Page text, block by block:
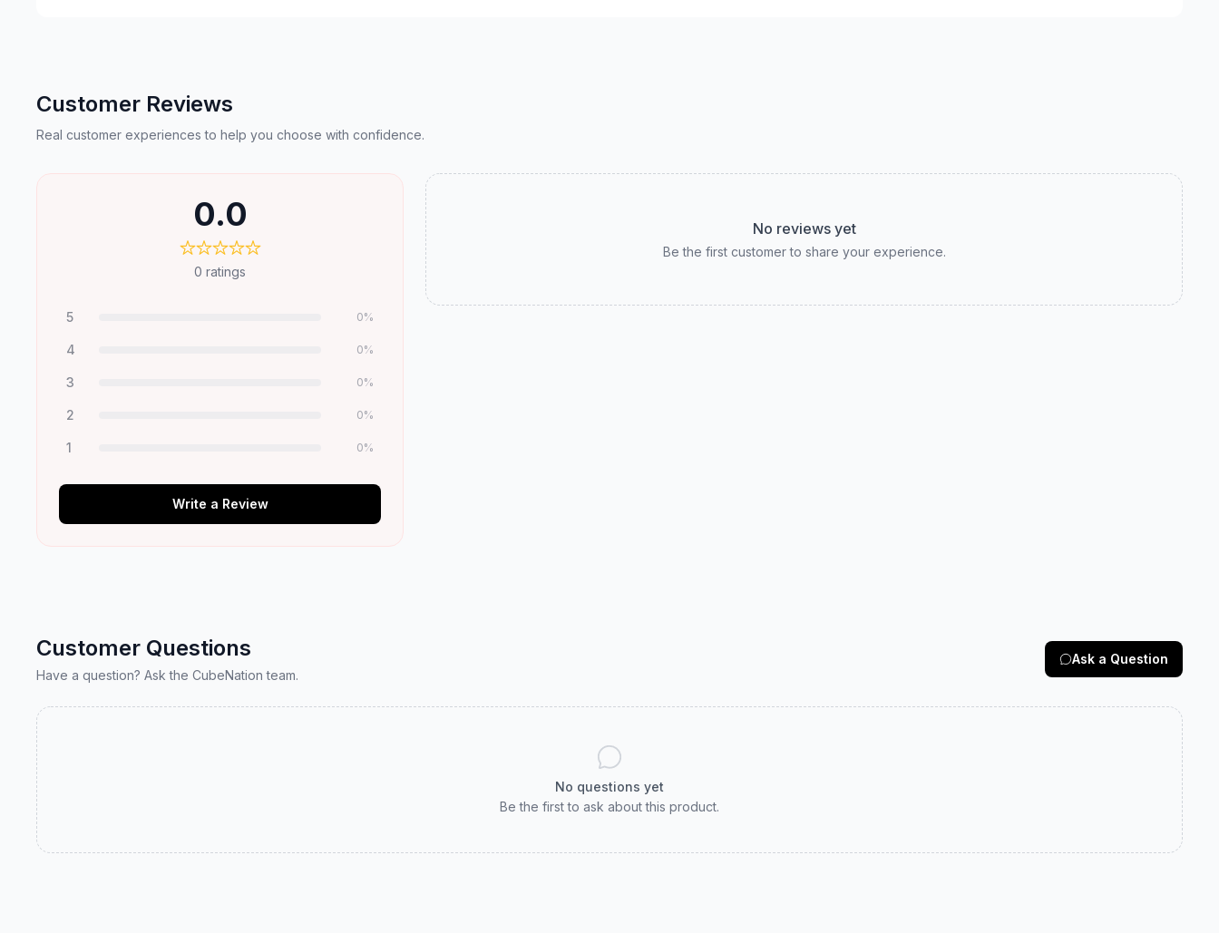
Customer Reviews
Real customer experiences to help you choose with confidence.
0.0
0 ratings
5 0%
4 0%
3 0%
2 0%
1 0%
Write a Review
No reviews yet
Be the first customer to share your experience.
Customer Questions
Have a question? Ask the CubeNation team.
Ask a Question
No questions yet
Be the first to ask about this product.